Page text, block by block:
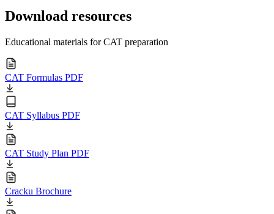
Download resources
Educational materials for CAT preparation
CAT Formulas PDF
CAT Syllabus PDF
CAT Study Plan PDF
Cracku Brochure